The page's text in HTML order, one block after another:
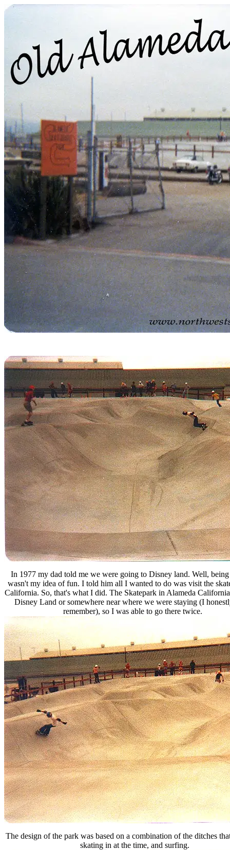
In 1977 my dad told me we were going to Disney land. Well, being
wasn't my idea of fun. I told him all I wanted to do was visit the
California. So, that's what I did. The Skatepark in Alameda
Disney Land or somewhere near where we were staying (I
remember), so I was able to go there twice.
The design of the park was based on a combination of the ditches
skating in at the time, and surfing.